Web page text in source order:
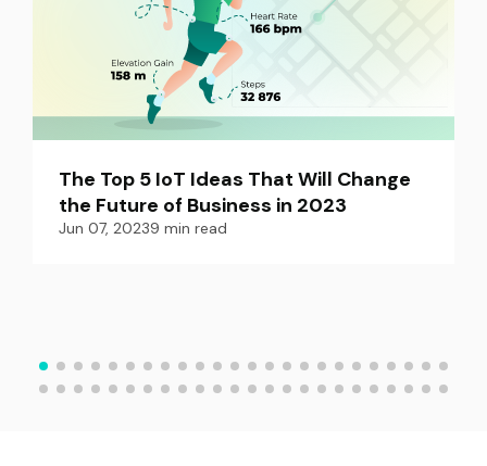
The Top 5 IoT Ideas That Will Change
the Future of Business in 2023
Jun 07, 20239 min read